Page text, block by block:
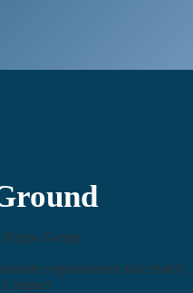
Kipos Group
organizations that match
impact